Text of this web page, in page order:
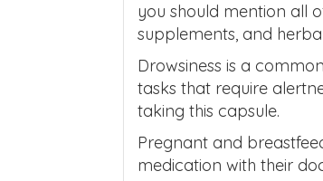
you should mention all
supplements, and
Drowsiness is a
tasks that require
taking this capsule.
Pregnant and
medication with their